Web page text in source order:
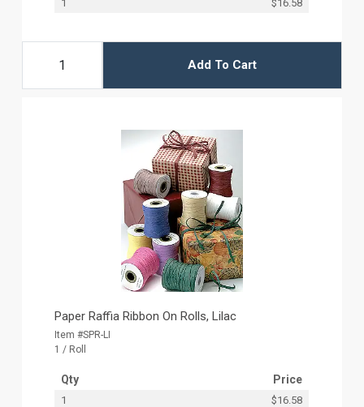
1 $16.58
Add To Cart
Paper Raffia Ribbon On Rolls, Lilac
Item #SPR-LI
1 / Roll
Qty Price
1 $16.58